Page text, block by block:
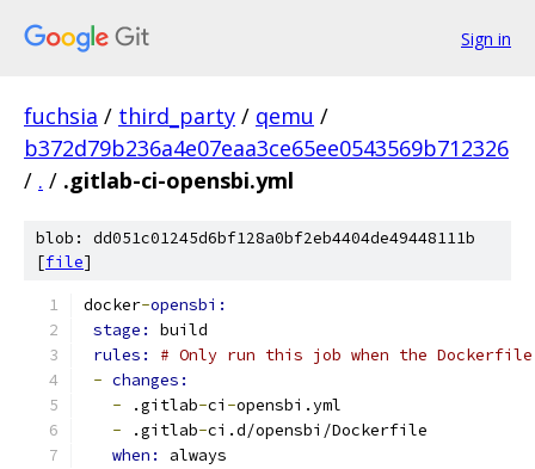
Sign in
fuchsia / third_party / qemu /
b372d79b236a4e07eaa3ce65ee0543569b712326
/ . / .gitlab-ci-opensbi.yml
blob: dd051c01245d6bf128a0bf2eb4404de49448111b
[file]
docker-opensbi:
stage: build
rules: # Only run this job when the
- changes:
- .gitlab-ci -opensbi.yml
- .gitlab-ci.d/opensbi/Dockerfile
when: always